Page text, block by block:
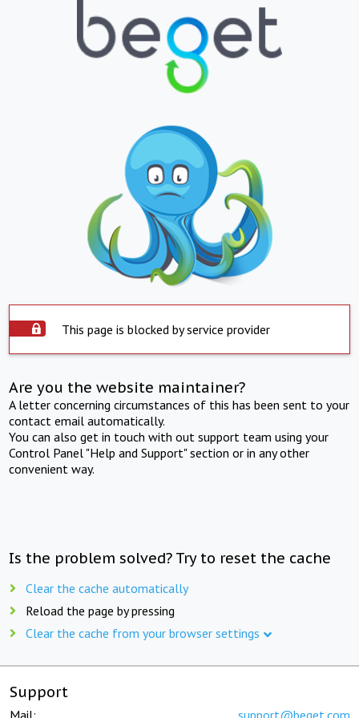
This page is blocked by service provider
Are you the website maintainer?
A letter concerning circumstances of this has been sent to your
contact email automatically.
You can also get in touch with out support team using your
Control Panel "Help and Support" section or in any other
convenient way.
Is the problem solved? Try to reset the cache
Clear the cache automatically
Reload the page by pressing
Clear the cache from your browser settings
Support
Mail: support@beget.com